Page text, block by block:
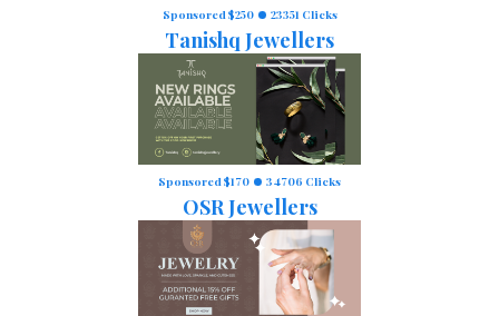
Sponsored $250 23351 Clicks
Tanishq Jewellers
Sponsored $170 34706 Clicks
OSR Jewellers